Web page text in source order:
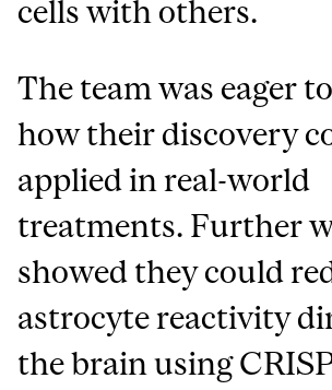
cells with others.
The team was eager
how their discovery
applied in real-world
treatments. Further
showed they could
astrocyte reactivity
the brain using